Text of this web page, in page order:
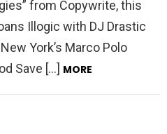
from Copywrite, this
Illogic with DJ Drastic
York’s Marco Polo
Save […] MORE